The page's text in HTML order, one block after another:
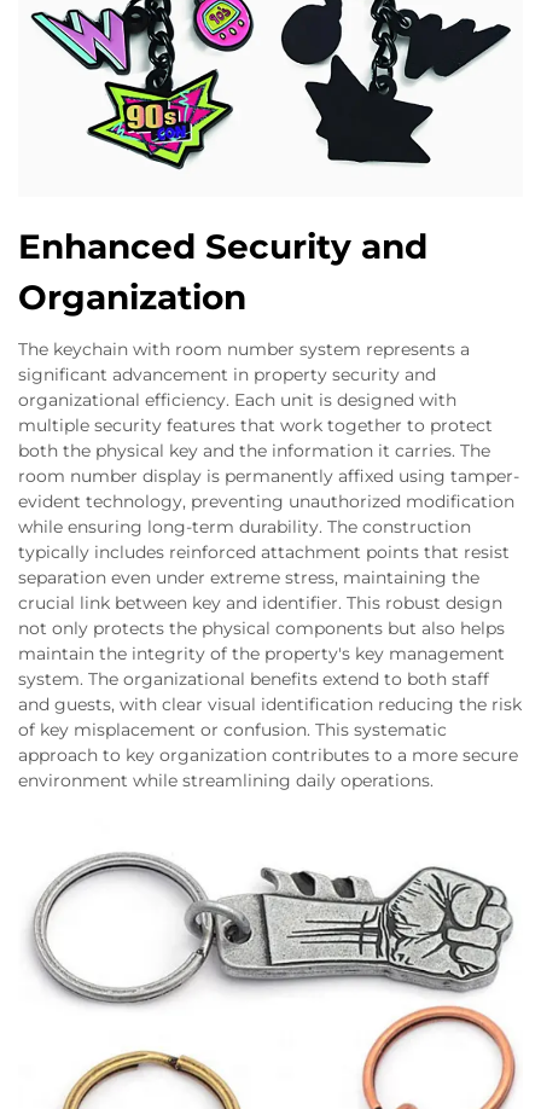
Enhanced Security and
Organization
The keychain with room number system represents a
significant advancement in property security and
organizational efficiency. Each unit is designed with
multiple security features that work together to protect
both the physical key and the information it carries. The
room number display is permanently affixed using tamper-
evident technology, preventing unauthorized modification
while ensuring long-term durability. The construction
typically includes reinforced attachment points that resist
separation even under extreme stress, maintaining the
crucial link between key and identifier. This robust design
not only protects the physical components but also helps
maintain the integrity of the property's key management
system. The organizational benefits extend to both staff
and guests, with clear visual identification reducing the risk
of key misplacement or confusion. This systematic
approach to key organization contributes to a more secure
environment while streamlining daily operations.